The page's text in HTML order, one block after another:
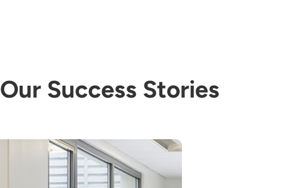
Our Success Stories